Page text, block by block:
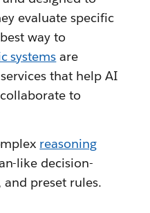
evaluate specific
way to
systems are
that help AI
to
reasoning
like decision-
preset rules.